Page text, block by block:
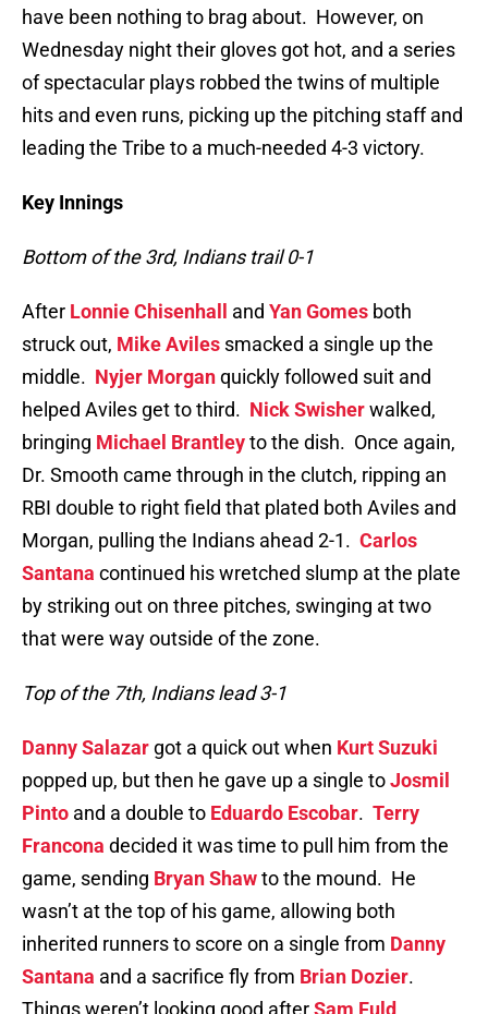
have been nothing to brag about. However, on
Wednesday night their gloves got hot, and a series
of spectacular plays robbed the twins of multiple
hits and even runs, picking up the pitching staff and
leading the Tribe to a much-needed 4-3 victory.
Key Innings
Bottom of the 3rd, Indians trail 0-1
After Lonnie Chisenhall and Yan Gomes both
struck out, Mike Aviles smacked a single up the
middle. Nyjer Morganquickly followed suit and
helped Aviles get to third. Nick Swisherwalked,
bringing Michael Brantleyto the dish. Once again,
Dr. Smooth came through in the clutch, ripping an
RBI double to right field that plated both Aviles and
Morgan, pulling the Indians ahead 2-1. Carlos
Santana continued his wretched slump at the plate
by striking out on three pitches, swinging at two
that were way outside of the zone.
Top of the 7th, Indians lead 3-1
Danny Salazar got a quick out when Kurt Suzuki
popped up, but then he gave up a single toJosmil
Pinto and a double to Eduardo Escobar. Terry
Francona decided it was time to pull him from the
game, sending Bryan Shawto the mound. He
wasn’t at the top of his game, allowing both
inherited runners to score on a single from Danny
Santana and a sacrifice fly from Brian Dozier.
Things weren’t looking good afterSam Fuld